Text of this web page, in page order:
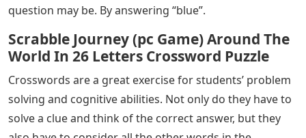
question may be. By answering “blue”.
Scrabble Journey (pc Game) Around The
World In 26 Letters Crossword Puzzle
Crosswords are a great exercise for students’ problem
solving and cognitive abilities. Not only do they have to
solve a clue and think of the correct answer, but they